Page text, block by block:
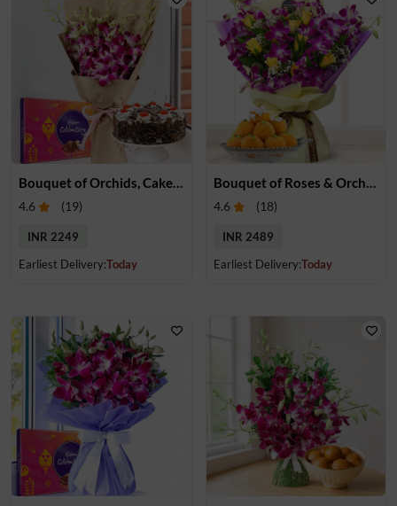
Bouquet of Orchids, Cake & Chocolate
4.6 (19)
INR 2249
Earliest Delivery:Today
Bouquet of Roses & Orchids & Motichur Laddu
4.6 (18)
INR 2489
Earliest Delivery:Today